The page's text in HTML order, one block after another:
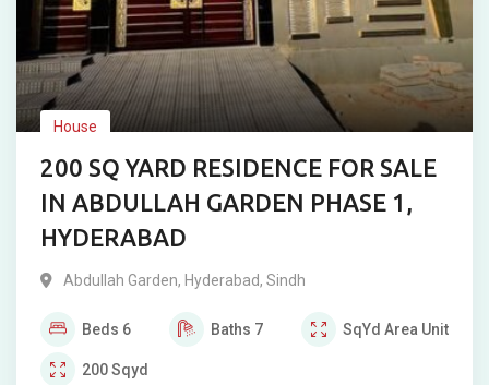
House
200 SQ YARD RESIDENCE FOR SALE
IN ABDULLAH GARDEN PHASE 1,
HYDERABAD
Abdullah Garden, Hyderabad, Sindh
Beds 6 Baths 7 SqYd Area Unit
200Sqyd